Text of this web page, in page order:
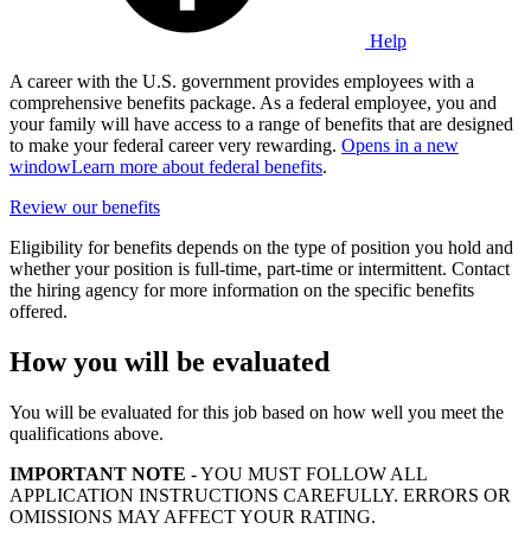
Help
A career with the U.S. government provides employees with a
comprehensive benefits package. As a federal employee, you and
your family will have access to a range of benefits that are designed
to make your federal career very rewarding. Opens in a new
windowLearn more about federal benefits.
Review our benefits
Eligibility for benefits depends on the type of position you hold and
whether your position is full-time, part-time or intermittent. Contact
the hiring agency for more information on the specific benefits
offered.
How you will be evaluated
You will be evaluated for this job based on how well you meet the
qualifications above.
IMPORTANT NOTE - YOU MUST FOLLOW ALL
APPLICATION INSTRUCTIONS CAREFULLY. ERRORS OR
OMISSIONS MAY AFFECT YOUR RATING.